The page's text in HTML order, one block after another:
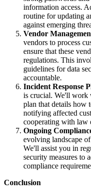
information access.
routine for updating
against emerging
Vendor
vendors to process
ensure that these
regulations. This
guidelines for data
accountable.
Incident Response
is crucial. We'll work
plan that details how
notifying affected
cooperating with law
Ongoing
evolving landscape
We'll assist you in
security measures to
compliance
Conclusion